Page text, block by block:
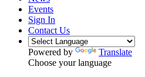
Events
Sign In
Contact Us
Powered by
Translate
Choose your language